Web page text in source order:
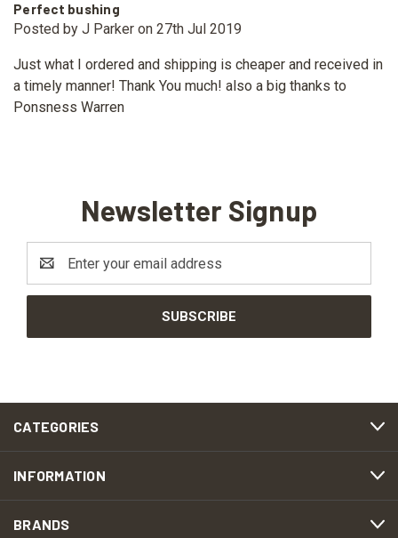
Perfect bushing
Posted by J Parker on 27th Jul 2019
Just what I ordered and shipping is cheaper and received in
a timely manner! Thank You much! also a big thanks to
Ponsness Warren
Newsletter Signup
Address
CATEGORIES
INFORMATION
BRANDS